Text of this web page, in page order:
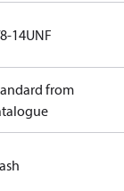
14UNF
from